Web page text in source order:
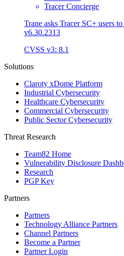
Tracer Concierge
Trane asks Tracer SC+ users
v6.30.2313
CVSS v3: 8.1
Solutions
Claroty xDome Platform
Industrial Cybersecurity
Healthcare Cybersecurity
Commercial Cybersecurity
Public Sector Cybersecurity
Threat Research
Team82 Home
Vulnerability Disclosure
Research
PGP Key
Partners
Partners
Technology Alliance Partners
Channel Partners
Become a Partner
Partner Login